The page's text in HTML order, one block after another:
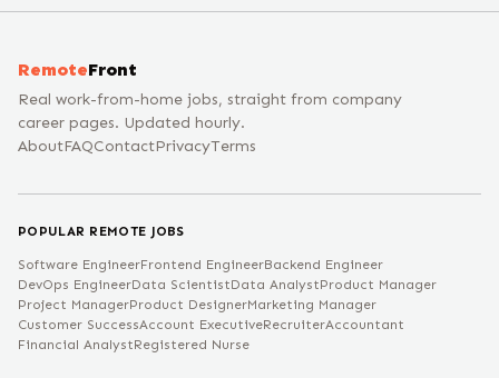
RemoteFront
Real work-from-home jobs, straight from company
career pages. Updated hourly.
AboutFAQContactPrivacyTerms
POPULAR REMOTE JOBS
Software EngineerFrontend EngineerBackend Engineer
DevOps EngineerData ScientistData AnalystProduct Manager
Project ManagerProduct DesignerMarketing Manager
Customer SuccessAccount ExecutiveRecruiterAccountant
Financial AnalystRegistered Nurse